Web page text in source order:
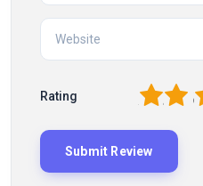
Rating 3
2